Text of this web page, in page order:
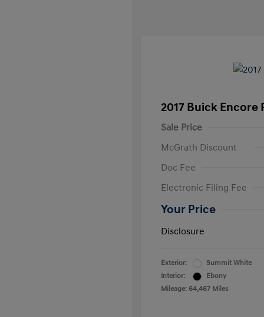
2017 Buick Encore
Sale Price
McGrath Discount
Doc Fee
Electronic Filing Fee
Your Price
Disclosure
Exterior:
Summit White
Interior:
Ebony
Mileage: 64,467 Miles